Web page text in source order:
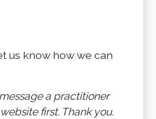
us know how we can
a practitioner
first. Thank you.